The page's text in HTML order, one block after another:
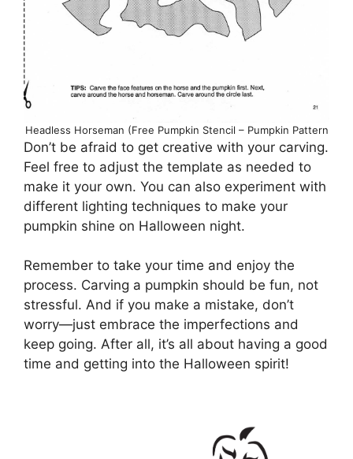
Headless Horseman (Free Pumpkin Stencil – Pumpkin Pattern
Don’t be afraid to get creative with your carving.
Feel free to adjust the template as needed to
make it your own. You can also experiment with
different lighting techniques to make your
pumpkin shine on Halloween night.
Remember to take your time and enjoy the
process. Carving a pumpkin should be fun, not
stressful. And if you make a mistake, don’t
worry—just embrace the imperfections and
keep going. After all, it’s all about having a good
time and getting into the Halloween spirit!